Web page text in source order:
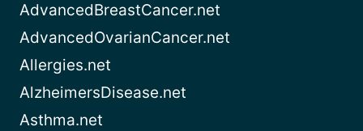
AdvancedBreastCancer.net
AdvancedOvarianCancer.net
Allergies.net
AlzheimersDisease.net
Asthma.net